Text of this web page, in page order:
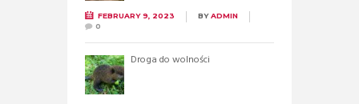
FEBRUARY 9, 2023 BYADMIN
0
Droga do wolności